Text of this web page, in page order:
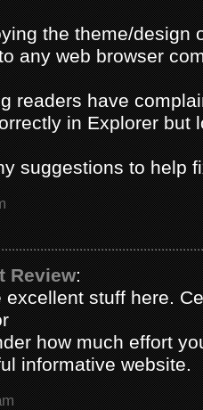
the theme/design
any web browser
readers have
in Explorer but
suggestions to help
Review:
excellent stuff here.
how much effort
informative website.